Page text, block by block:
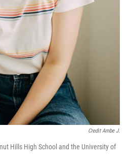
Credit Ambe J.
Hills High School and the University of